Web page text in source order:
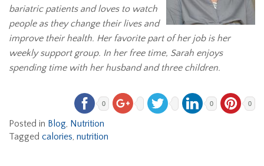
bariatric patients and loves to watch
people as they change their lives and
improve their health. Her favorite part of her job is her
weekly support group. In her free time, Sarah enjoys
spending time with her husband and three children.
0 0 0
Posted in Blog, Nutrition
Tagged calories, nutrition